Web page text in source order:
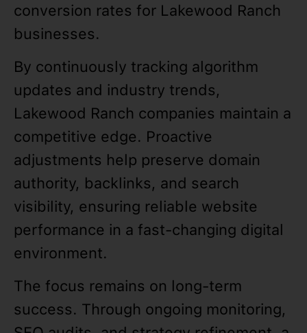
conversion rates for Lakewood Ranch
businesses.
By continuously tracking algorithm
updates and industry trends,
Lakewood Ranch companies maintain a
competitive edge. Proactive
adjustments help preserve domain
authority, backlinks, and search
visibility, ensuring reliable website
performance in a fast-changing digital
environment.
The focus remains on long-term
success. Through ongoing monitoring,